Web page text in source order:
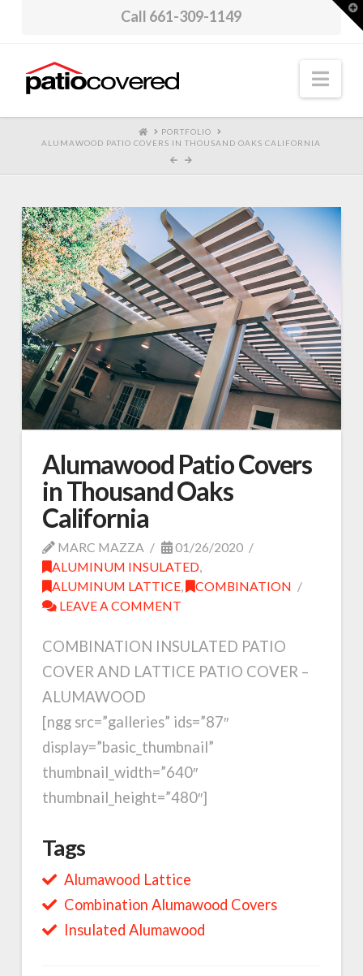
Call 661-309-1149
HOMEPORTFOLIO
ALUMAWOOD PATIO COVERS IN THOUSAND OAKS CALIFORNIA
Alumawood Patio Covers
in Thousand Oaks
California
MARC MAZZA
01/26/2020
ALUMINUM INSULATED,
ALUMINUM LATTICE,
COMBINATION
LEAVE A COMMENT
COMBINATION INSULATED PATIO
COVER AND LATTICE PATIO COVER –
ALUMAWOOD
[ngg src=”galleries” ids=”87″
display=”basic_thumbnail”
thumbnail_width=”640″
thumbnail_height=”480″]
Tags
Alumawood Lattice
Combination Alumawood Covers
Insulated Alumawood